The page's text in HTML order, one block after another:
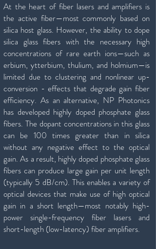
At the heart of fiber lasers and amplifiers is
the active fiber—most commonly based on
silica host glass. However, the ability to dope
silica glass fibers with the necessary high
concentrations of rare earth ions—such as
erbium, ytterbium, thulium, and holmium—is
limited due to clustering and nonlinear up-
conversion - effects that degrade gain fiber
efficiency. As an alternative, NP Photonics
has developed highly doped phosphate glass
fibers. The dopant concentrations in this glass
can be 100 times greater than in silica
without any negative effect to the optical
gain. As a result, highly doped phosphate glass
fibers can produce large gain per unit length
(typically 5 dB/cm). This enables a variety of
optical devices that make use of high optical
gain in a short length—most notably high-
power single-frequency fiber lasers and
short-length (low-latency) fiber amplifiers.